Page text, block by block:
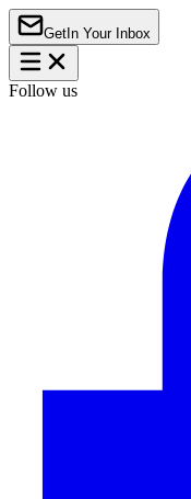
Get In Your Inbox
Follow us